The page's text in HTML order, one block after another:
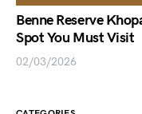
Benne Reserve
Spot You Must Visit
02/03/2026